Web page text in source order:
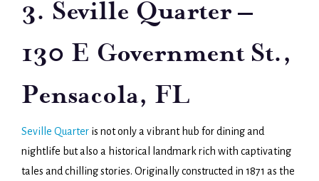
3. Seville Quarter –
130 E Government St.,
Pensacola, FL
Seville Quarter is not only a vibrant hub for dining and
nightlife but also a historical landmark rich with captivating
tales and chilling stories. Originally constructed in 1871 as the